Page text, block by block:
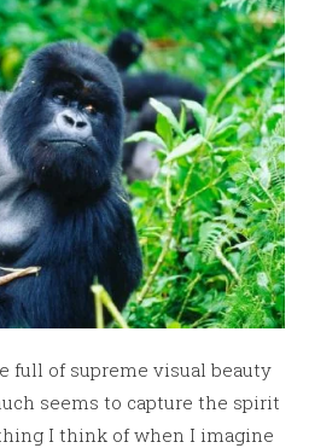
full of supreme visual beauty
seems to capture the spirit
I think of when I imagine